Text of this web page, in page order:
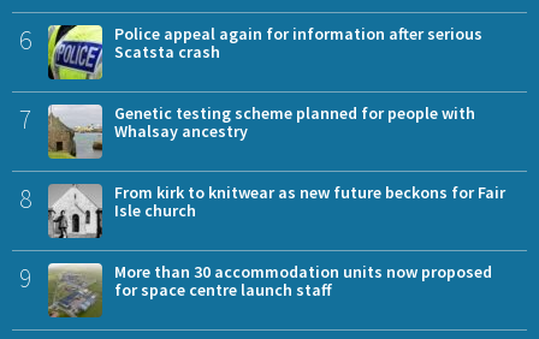
6
Police appeal again for information after serious
Scatsta crash
7
Genetic testing scheme planned for people with
Whalsay ancestry
8
From kirk to knitwear as new future beckons for Fair
Isle church
9
More than 30 accommodation units now proposed
for space centre launch staff